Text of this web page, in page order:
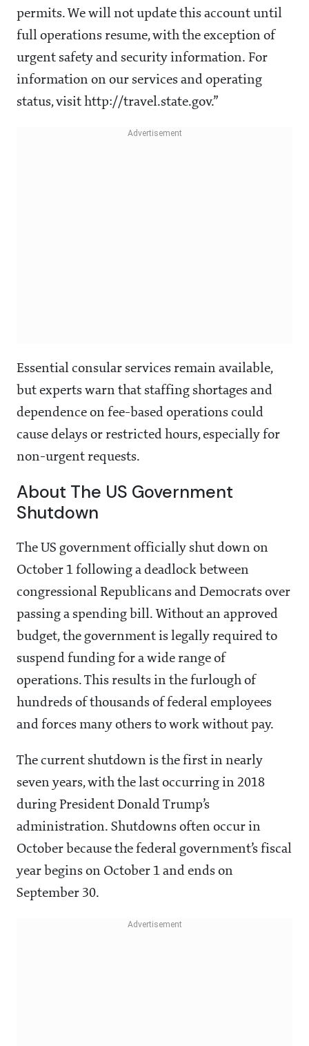
permits. We will not update this account until
full operations resume, with the exception of
urgent safety and security information. For
information on our services and operating
status, visit http://travel.state.gov.”
Essential consular services remain available,
but experts warn that staffing shortages and
dependence on fee-based operations could
cause delays or restricted hours, especially for
non-urgent requests.
About The US Government
Shutdown
The US government officially shut down on
October 1 following a deadlock between
congressional Republicans and Democrats over
passing a spending bill. Without an approved
budget, the government is legally required to
suspend funding for a wide range of
operations. This results in the furlough of
hundreds of thousands of federal employees
and forces many others to work without pay.
The current shutdown is the first in nearly
seven years, with the last occurring in 2018
during President Donald Trump’s
administration. Shutdowns often occur in
October because the federal government’s fiscal
year begins on October 1 and ends on
September 30.